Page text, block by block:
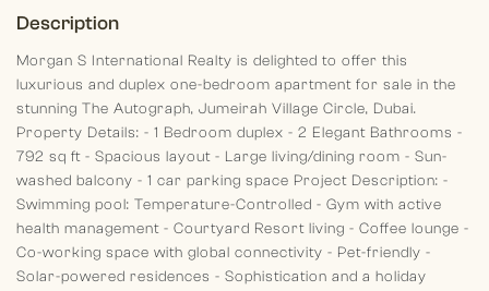
Description
Morgan S International Realty is delighted to offer this
luxurious and duplex one-bedroom apartment for sale in the
stunning The Autograph, Jumeirah Village Circle, Dubai.
Property Details: - 1 Bedroom duplex - 2 Elegant Bathrooms -
792 sq ft - Spacious layout - Large living/dining room - Sun-
washed balcony - 1 car parking space Project Description: -
Swimming pool: Temperature-Controlled - Gym with active
health management - Courtyard Resort living - Coffee lounge -
Co-working space with global connectivity - Pet-friendly -
Solar-powered residences - Sophistication and a holiday